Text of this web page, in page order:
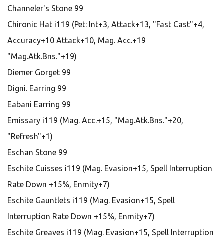
Channeler's Stone 99
Chironic Hat i119 (Pet: Int+3, Attack+13, "Fast Cast"+4,
Accuracy+10 Attack+10, Mag. Acc.+19
"Mag.Atk.Bns."+19)
Diemer Gorget 99
Digni. Earring 99
Eabani Earring 99
Emissary i119 (Mag. Acc.+15, "Mag.Atk.Bns."+20,
"Refresh"+1)
Eschan Stone 99
Eschite Cuisses i119 (Mag. Evasion+15, Spell Interruption
Rate Down +15%, Enmity+7)
Eschite Gauntlets i119 (Mag. Evasion+15, Spell
Interruption Rate Down +15%, Enmity+7)
Eschite Greaves i119 (Mag. Evasion+15, Spell Interruption